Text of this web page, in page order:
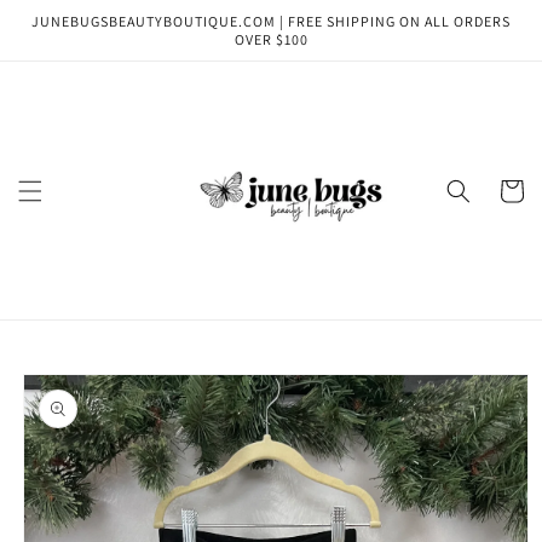
Skip to
JUNEBUGSBEAUTYBOUTIQUE.COM | FREE SHIPPING ON ALL ORDERS
OVER $100
Cart
Skip to
product
information